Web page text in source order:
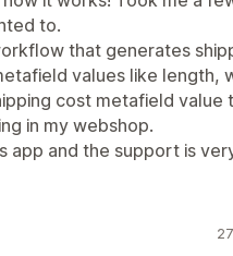
to.
that generates
values like length,
cost metafield value
in my webshop.
app and the support is